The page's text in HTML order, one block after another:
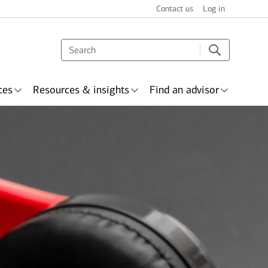
Contact us Log in
& recognition
Resources & insights Find an advisor